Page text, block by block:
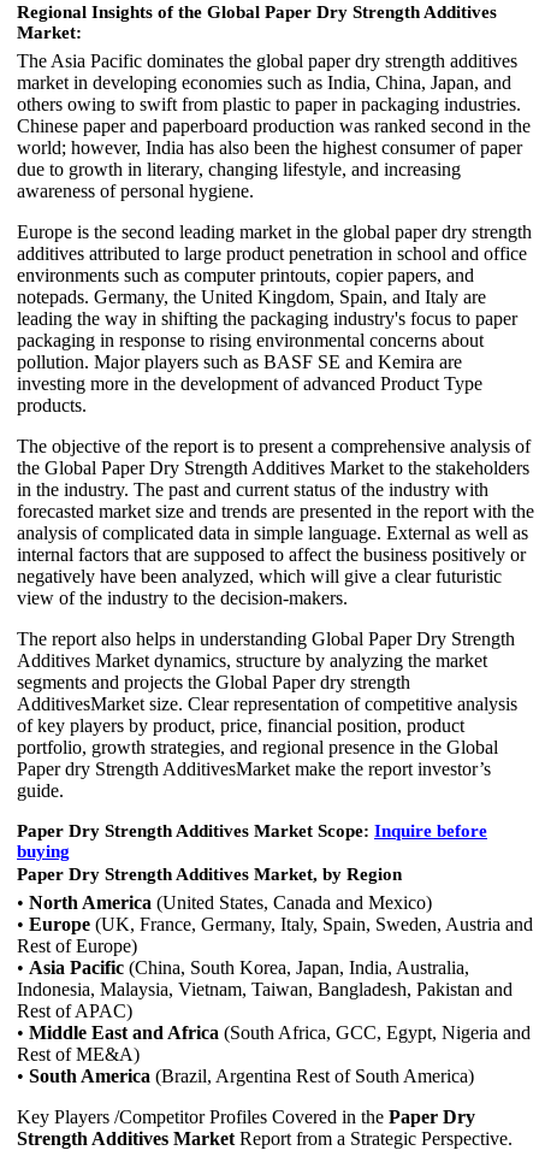
Regional Insights of the Global Paper Dry Strength Additives
Market:
The Asia Pacific dominates the global paper dry strength additives
market in developing economies such as India, China, Japan, and
others owing to swift from plastic to paper in packaging industries.
Chinese paper and paperboard production was ranked second in the
world; however, India has also been the highest consumer of paper
due to growth in literary, changing lifestyle, and increasing
awareness of personal hygiene.
Europe is the second leading market in the global paper dry strength
additives attributed to large product penetration in school and office
environments such as computer printouts, copier papers, and
notepads. Germany, the United Kingdom, Spain, and Italy are
leading the way in shifting the packaging industry's focus to paper
packaging in response to rising environmental concerns about
pollution. Major players such as BASF SE and Kemira are
investing more in the development of advanced Product Type
products.
The objective of the report is to present a comprehensive analysis of
the Global Paper Dry Strength Additives Market to the stakeholders
in the industry. The past and current status of the industry with
forecasted market size and trends are presented in the report with the
analysis of complicated data in simple language. External as well as
internal factors that are supposed to affect the business positively or
negatively have been analyzed, which will give a clear futuristic
view of the industry to the decision-makers.
The report also helps in understanding Global Paper Dry Strength
Additives Market dynamics, structure by analyzing the market
segments and projects the Global Paper dry strength
AdditivesMarket size. Clear representation of competitive analysis
of key players by product, price, financial position, product
portfolio, growth strategies, and regional presence in the Global
Paper dry Strength AdditivesMarket make the report investor’s
guide.
Paper Dry Strength Additives Market Scope: Inquire before
buying
Paper Dry Strength Additives Market, by Region
• North America (United States, Canada and Mexico)
• Europe (UK, France, Germany, Italy, Spain, Sweden, Austria and
Rest of Europe)
• Asia Pacific (China, South Korea, Japan, India, Australia,
Indonesia, Malaysia, Vietnam, Taiwan, Bangladesh, Pakistan and
Rest of APAC)
• Middle East and Africa (South Africa, GCC, Egypt, Nigeria and
Rest of ME&A)
• South America (Brazil, Argentina Rest of South America)
Key Players /Competitor Profiles Covered in the Paper Dry
Strength Additives Market Report from a Strategic Perspective.